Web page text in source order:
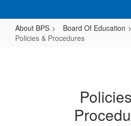
About BPS
Board Of Education
Policies & Procedures